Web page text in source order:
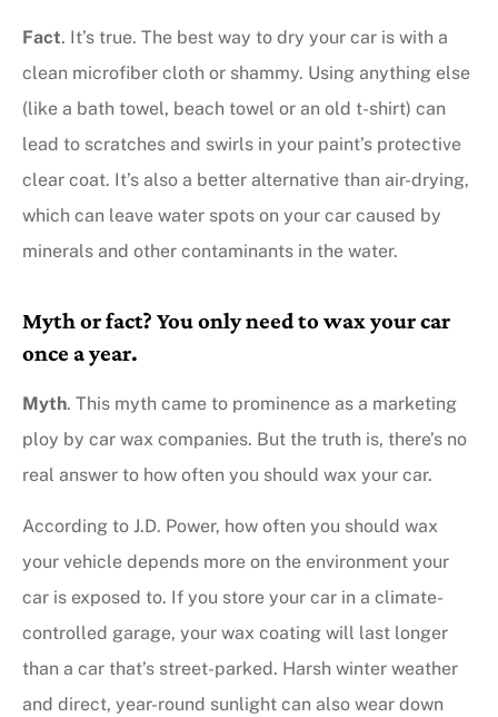
Fact. It’s true. The best way to dry your car is with a
clean microfiber cloth or shammy. Using anything else
(like a bath towel, beach towel or an old t-shirt) can
lead to scratches and swirls in your paint’s protective
clear coat. It’s also a better alternative than air-drying,
which can leave water spots on your car caused by
minerals and other contaminants in the water.
Myth or fact? You only need to wax your car
once a year.
Myth. This myth came to prominence as a marketing
ploy by car wax companies. But the truth is, there’s no
real answer to how often you should wax your car.
According to J.D. Power, how often you should wax
your vehicle depends more on the environment your
car is exposed to. If you store your car in a climate-
controlled garage, your wax coating will last longer
than a car that’s street-parked. Harsh winter weather
and direct, year-round sunlight can also wear down